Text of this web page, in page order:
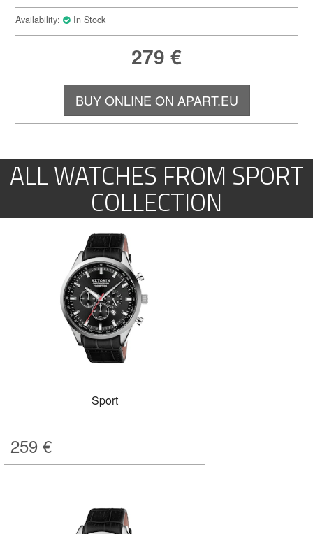
Availability: In Stock
279 €
BUY ONLINE ON APART.EU
ALL WATCHES FROM SPORT
COLLECTION
Sport
259 €